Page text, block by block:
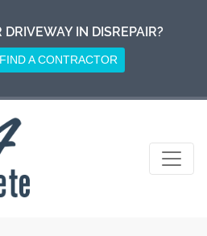
DRIVEWAY IN DISREPAIR?
FIND A CONTRACTOR